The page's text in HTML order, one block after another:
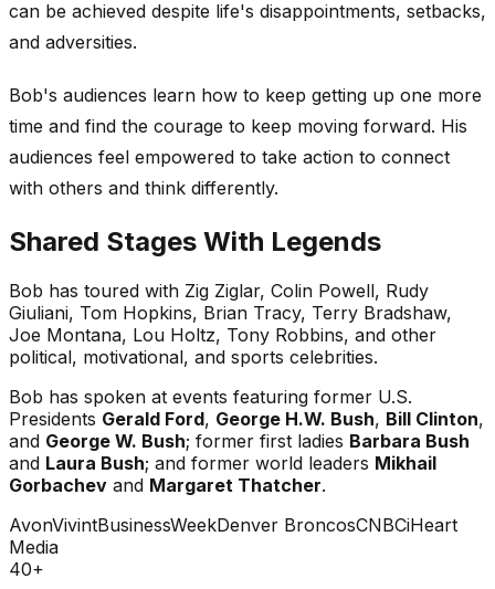
can be achieved despite life's disappointments, setbacks,
and adversities.
Bob's audiences learn how to keep getting up one more
time and find the courage to keep moving forward. His
audiences feel empowered to take action to connect
with others and think differently.
Shared Stages With Legends
Bob has toured with Zig Ziglar, Colin Powell, Rudy
Giuliani, Tom Hopkins, Brian Tracy, Terry Bradshaw,
Joe Montana, Lou Holtz, Tony Robbins, and other
political, motivational, and sports celebrities.
Bob has spoken at events featuring former U.S.
Presidents Gerald Ford, George H.W. Bush, Bill Clinton,
and George W. Bush; former first ladies Barbara Bush
and Laura Bush; and former world leaders Mikhail
Gorbachev and Margaret Thatcher.
AvonVivintBusinessWeekDenver BroncosCNBCiHeart
Media
40+